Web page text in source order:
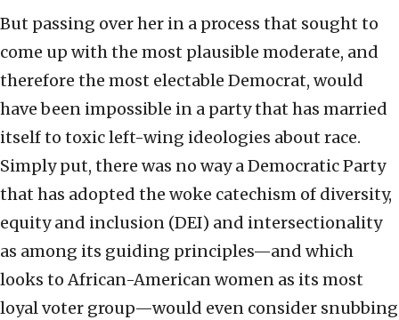
But passing over her in a process that sought to
come up with the most plausible moderate, and
therefore the most electable Democrat, would
have been impossible in a party that has married
itself to toxic left-wing ideologies about race.
Simply put, there was no way a Democratic Party
that has adopted the woke catechism of diversity,
equity and inclusion (DEI) and intersectionality
as among its guiding principles—and which
looks to African-American women as its most
loyal voter group—would even consider snubbing